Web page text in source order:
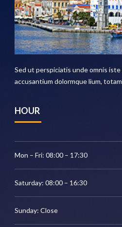
Sed ut perspiciatis unde omnis
accusantium dolormque lium,
HOUR
Mon – Fri: 08:00 – 17:30
Saturday: 08:00 – 16:30
Sunday: Close